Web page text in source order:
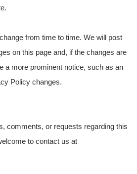
from time to time. We will post
on this page and, if the changes are
a more prominent notice, such as an
Policy changes.
comments, or requests regarding this
to contact us at